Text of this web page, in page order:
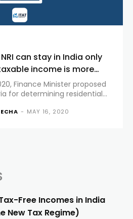
can stay in India only
income is more
Finance Minister proposed
for determining residential
was accepted in Lok
- MAY 16, 2020
Free Incomes in India
New Tax Regime)